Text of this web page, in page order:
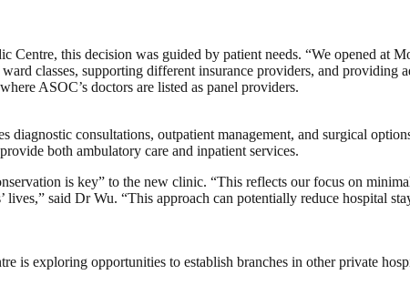
this decision was guided by patient needs. “We opened at
classes, supporting different insurance providers, and providing
ASOC’s doctors are listed as panel providers.
consultations, outpatient management, and surgical
both ambulatory care and inpatient services.
is key” to the new clinic. “This reflects our focus on
said Dr Wu. “This approach can potentially reduce hospital
is exploring opportunities to establish branches in other private